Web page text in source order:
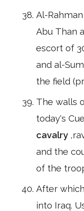
Al-
Abu Than
escort of
and al-
the field
The walls
today's
cavalry
and the
of the
After
into Iraq.